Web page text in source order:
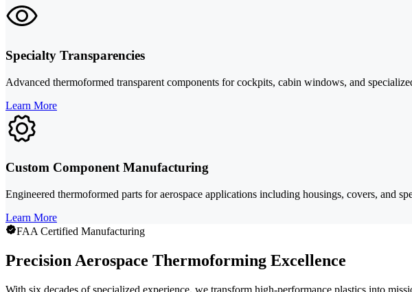
Specialty Transparencies
Advanced thermoformed transparent components for cockpits, cabin windows, and
Learn More
Custom Component Manufacturing
Engineered thermoformed parts for aerospace applications including housings, covers, and
Learn More
FAA Certified Manufacturing
Precision Aerospace Thermoforming Excellence
With six decades of specialized experience, we transform high-performance plastics into